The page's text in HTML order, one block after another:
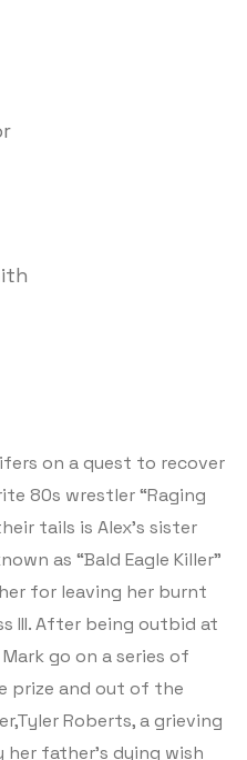
on a quest to recover
80s wrestler “Raging
tails is Alex’s sister
as “Bald Eagle Killer”
for leaving her burnt
III. After being outbid at
go on a series of
prize and out of the
Roberts, a grieving
father’s dying wish